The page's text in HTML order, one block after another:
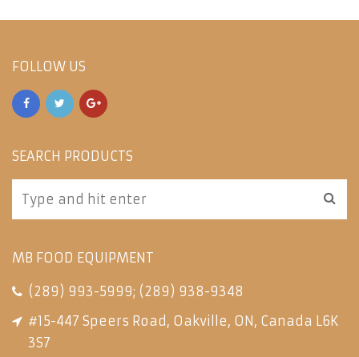
FOLLOW US
SEARCH PRODUCTS
MB FOOD EQUIPMENT
(289) 993-5999; (289) 938-9348
#15-447 Speers Road, Oakville, ON, Canada L6K
3S7